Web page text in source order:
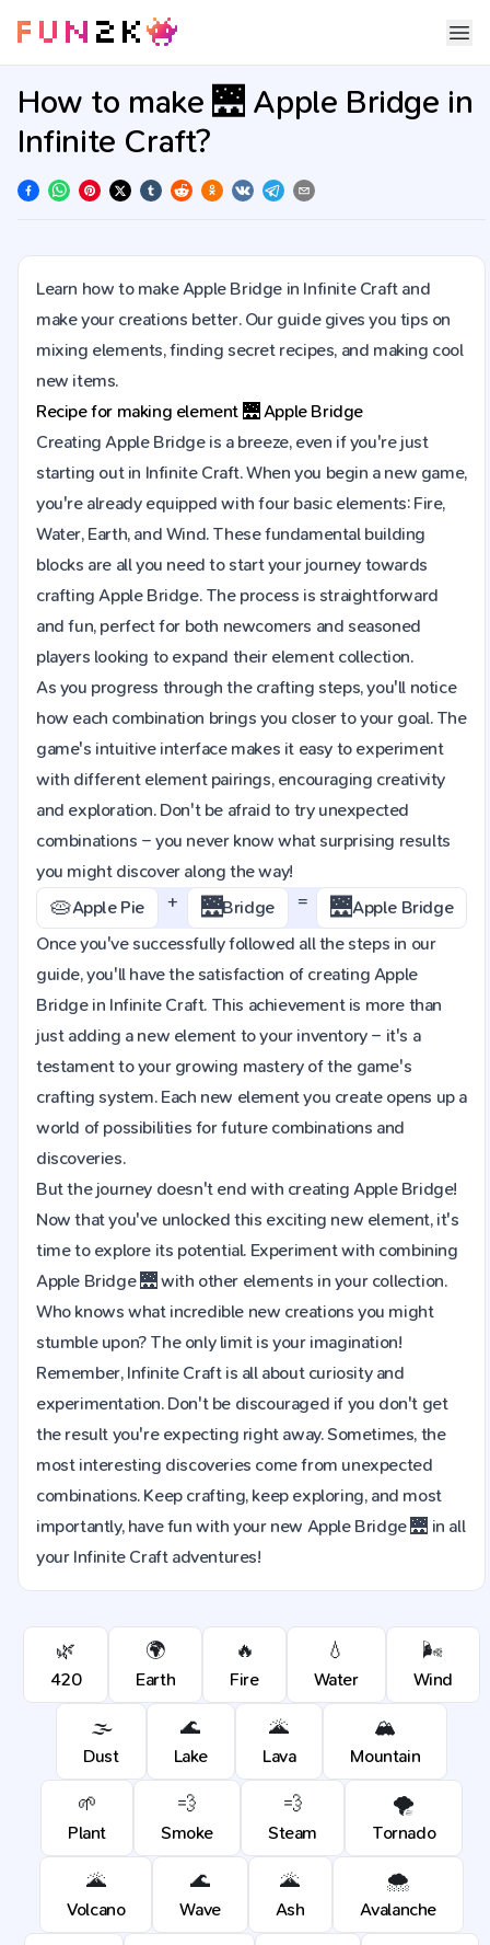
How to make 🌉 Apple Bridge in
Infinite Craft?
Learn how to make Apple Bridge in Infinite Craft and
make your creations better. Our guide gives you tips on
mixing elements, finding secret recipes, and making cool
new items.
Recipe for making element 🌉 Apple Bridge
Creating Apple Bridge is a breeze, even if you're just
starting out in Infinite Craft. When you begin a new game,
you're already equipped with four basic elements: Fire,
Water, Earth, and Wind. These fundamental building
blocks are all you need to start your journey towards
crafting Apple Bridge. The process is straightforward
and fun, perfect for both newcomers and seasoned
players looking to expand their element collection.
As you progress through the crafting steps, you'll notice
how each combination brings you closer to your goal. The
game's intuitive interface makes it easy to experiment
with different element pairings, encouraging creativity
and exploration. Don't be afraid to try unexpected
combinations – you never know what surprising results
you might discover along the way!
🥧Apple Pie + 🌉Bridge = 🌉Apple Bridge
Once you've successfully followed all the steps in our
guide, you'll have the satisfaction of creating Apple
Bridge in Infinite Craft. This achievement is more than
just adding a new element to your inventory – it's a
testament to your growing mastery of the game's
crafting system. Each new element you create opens up a
world of possibilities for future combinations and
discoveries.
But the journey doesn't end with creating Apple Bridge!
Now that you've unlocked this exciting new element, it's
time to explore its potential. Experiment with combining
Apple Bridge 🌉 with other elements in your collection.
Who knows what incredible new creations you might
stumble upon? The only limit is your imagination!
Remember, Infinite Craft is all about curiosity and
experimentation. Don't be discouraged if you don't get
the result you're expecting right away. Sometimes, the
most interesting discoveries come from unexpected
combinations. Keep crafting, keep exploring, and most
importantly, have fun with your new Apple Bridge 🌉 in all
your Infinite Craft adventures!
🌿
420
🌍
Earth
🔥
Fire
💧
Water
🌬️
Wind
🌫️
Dust
🌊
Lake
🌋
Lava
🏔️
Mountain
🌱
Plant
💨
Smoke
💨
Steam
🌪️
Tornado
🌋
Volcano
🌊
Wave
🌋
Ash
🌨️
Avalanche